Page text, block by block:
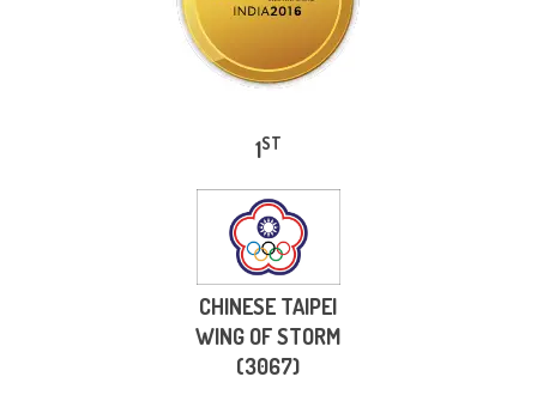
1ST
CHINESE TAIPEI
WING OF STORM
(3067)